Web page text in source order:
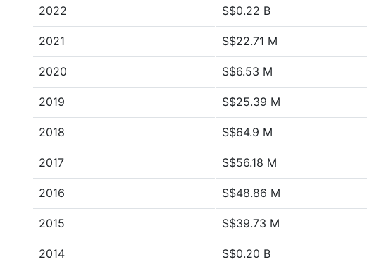
2022 S$0.22 B
2021 S$22.71 M
2020 S$6.53 M
2019 S$25.39 M
2018 S$64.9 M
2017 S$56.18 M
2016 S$48.86 M
2015 S$39.73 M
2014 S$0.20 B